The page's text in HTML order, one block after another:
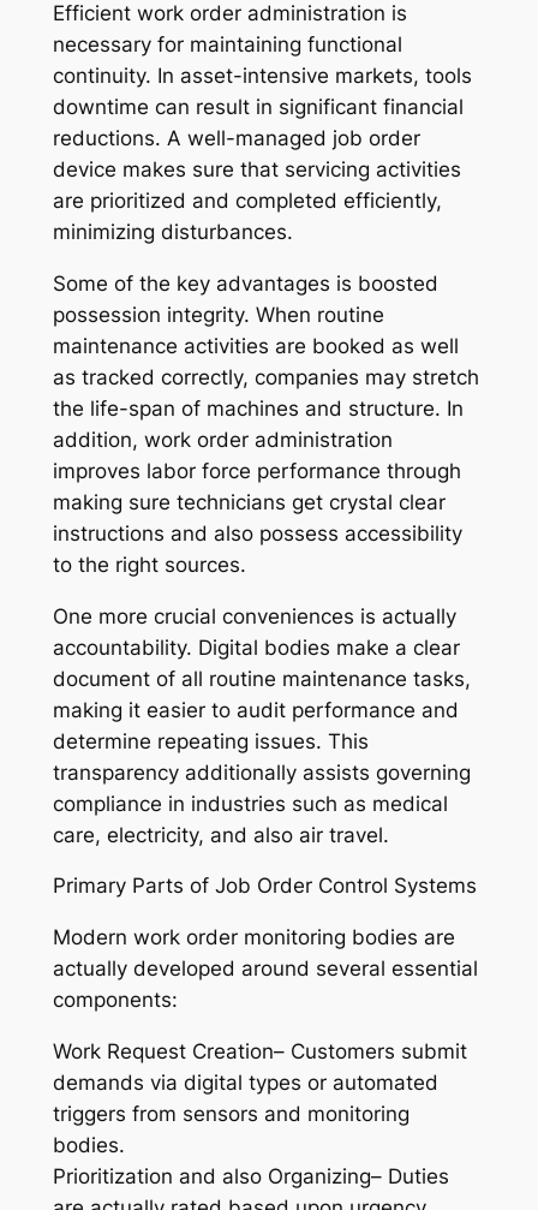
Efficient work order administration is
necessary for maintaining functional
continuity. In asset-intensive markets, tools
downtime can result in significant financial
reductions. A well-managed job order
device makes sure that servicing activities
are prioritized and completed efficiently,
minimizing disturbances.
Some of the key advantages is boosted
possession integrity. When routine
maintenance activities are booked as well
as tracked correctly, companies may stretch
the life-span of machines and structure. In
addition, work order administration
improves labor force performance through
making sure technicians get crystal clear
instructions and also possess accessibility
to the right sources.
One more crucial conveniences is actually
accountability. Digital bodies make a clear
document of all routine maintenance tasks,
making it easier to audit performance and
determine repeating issues. This
transparency additionally assists governing
compliance in industries such as medical
care, electricity, and also air travel.
Primary Parts of Job Order Control Systems
Modern work order monitoring bodies are
actually developed around several essential
components:
Work Request Creation– Customers submit
demands via digital types or automated
triggers from sensors and monitoring
bodies.
Prioritization and also Organizing– Duties